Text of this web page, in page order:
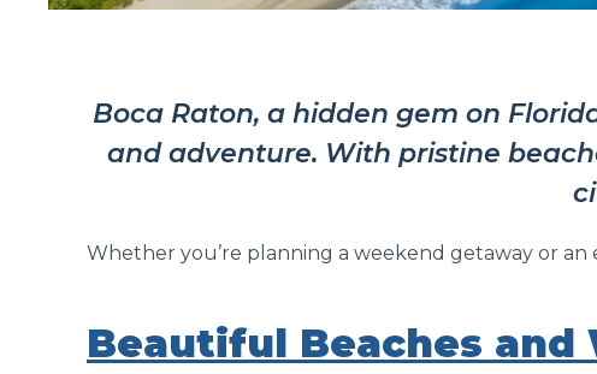
Boca Raton, a hidden gem on
and adventure. With pristine
Whether you’re planning a weekend getaway or an
Beautiful Beaches